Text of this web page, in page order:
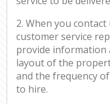
2. When you
customer service
provide information
layout of the
and the frequency
to hire.